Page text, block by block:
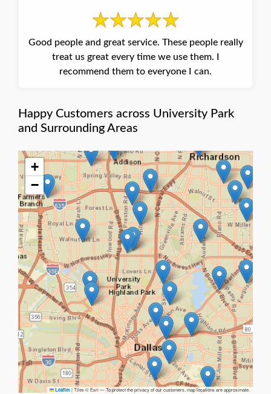
Good people and great service. These people really
treat us great every time we use them. I
recommend them to everyone I can.
Happy Customers across University Park
and Surrounding Areas
+
−
Leaflet |Tiles © Esri — To protect the privacy of our customers, map locations are approximate.